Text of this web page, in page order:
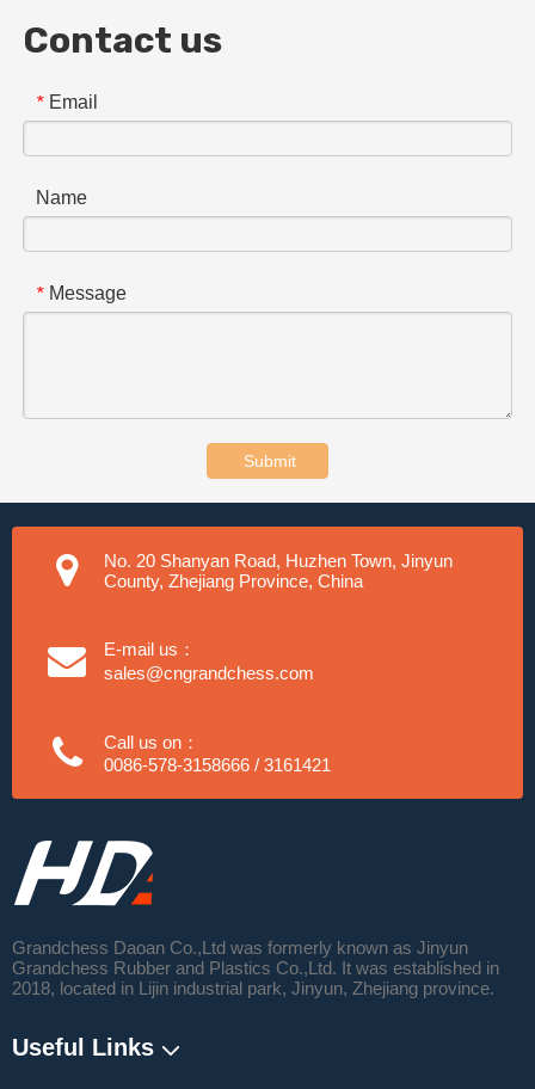
Contact us
* Email
Name
* Message
Submit
No. 20 Shanyan Road, Huzhen Town, Jinyun
County, Zhejiang Province, China
E-mail us：
sales@cngrandchess.com
Call us on：
0086-578-3158666 / 3161421
Grandchess Daoan Co.,Ltd was formerly known as Jinyun
Grandchess Rubber and Plastics Co.,Ltd. It was established in
2018, located in Lijin industrial park, Jinyun, Zhejiang province.
Useful Links